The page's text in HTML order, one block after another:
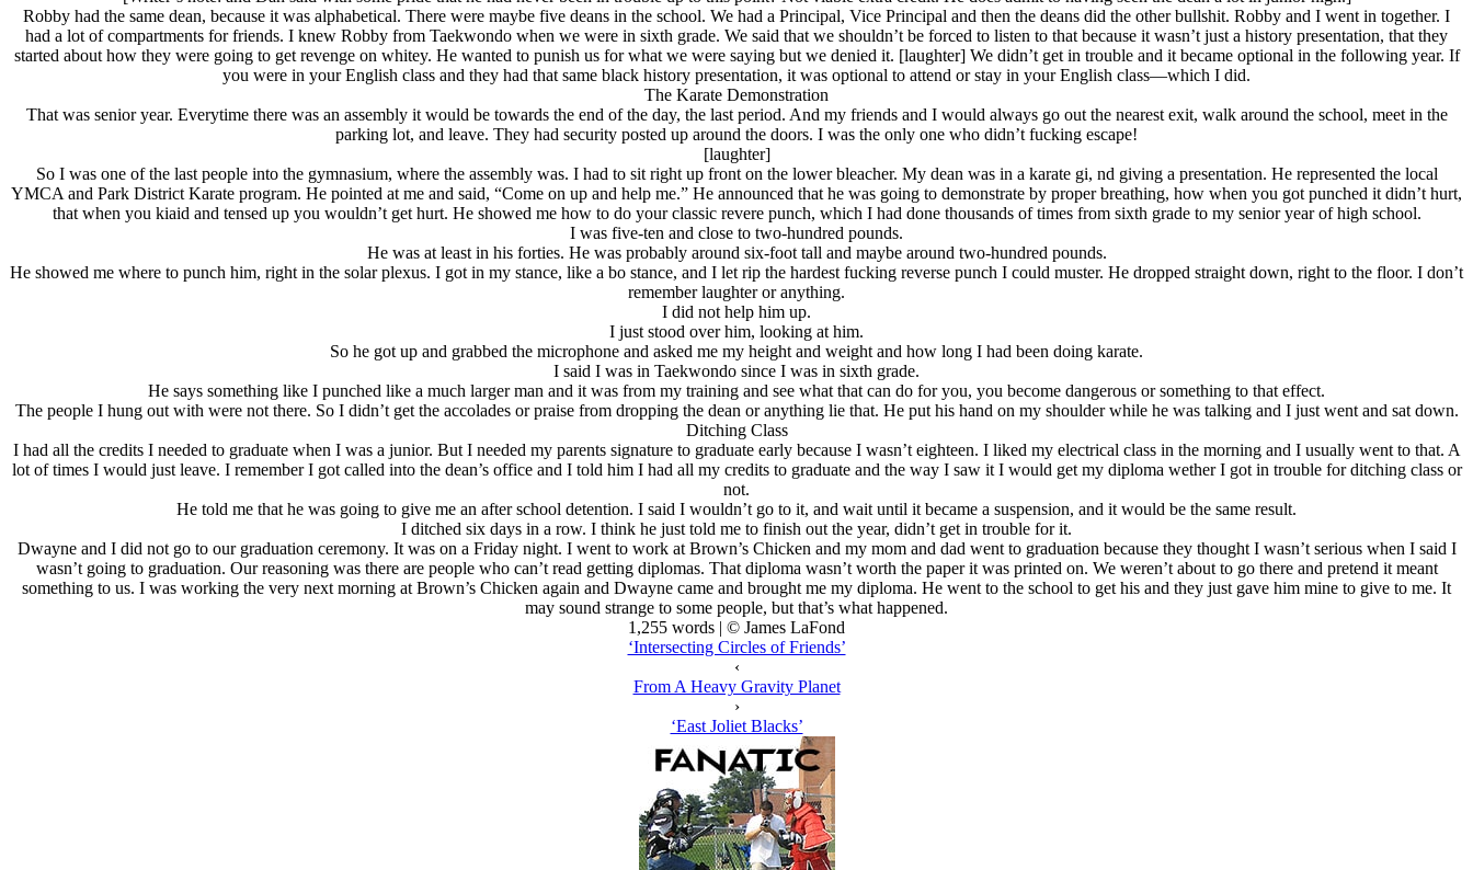
Robby had the same dean, because it was alphabetical. There were maybe five deans in the school. We had a Principal, Vice Principal and then the deans did the other bullshit. Robby and I went in together. I
had a lot of compartments for friends. I knew Robby from Taekwondo when we were in sixth grade. We said that we shouldn’t be forced to listen to that because it wasn’t just a history presentation, that they
started about how they were going to get revenge on whitey. He wanted to punish us for what we were saying but we denied it. [laughter] We didn’t get in trouble and it became optional in the following year. If
you were in your English class and they had that same black history presentation, it was optional to attend or stay in your English class—which I did.
The Karate Demonstration
That was senior year. Everytime there was an assembly it would be towards the end of the day, the last period. And my friends and I would always go out the nearest exit, walk around the school, meet in the
parking lot, and leave. They had security posted up around the doors. I was the only one who didn’t fucking escape!
[laughter]
So I was one of the last people into the gymnasium, where the assembly was. I had to sit right up front on the lower bleacher. My dean was in a karate gi, nd giving a presentation. He represented the local
YMCA and Park District Karate program. He pointed at me and said, “Come on up and help me.” He announced that he was going to demonstrate by proper breathing, how when you got punched it didn’t hurt,
that when you kiaid and tensed up you wouldn’t get hurt. He showed me how to do your classic revere punch, which I had done thousands of times from sixth grade to my senior year of high school.
I was five-ten and close to two-hundred pounds.
He was at least in his forties. He was probably around six-foot tall and maybe around two-hundred pounds.
He showed me where to punch him, right in the solar plexus. I got in my stance, like a bo stance, and I let rip the hardest fucking reverse punch I could muster. He dropped straight down, right to the floor. I don’t
remember laughter or anything.
I did not help him up.
I just stood over him, looking at him.
So he got up and grabbed the microphone and asked me my height and weight and how long I had been doing karate.
I said I was in Taekwondo since I was in sixth grade.
He says something like I punched like a much larger man and it was from my training and see what that can do for you, you become dangerous or something to that effect.
The people I hung out with were not there. So I didn’t get the accolades or praise from dropping the dean or anything lie that. He put his hand on my shoulder while he was talking and I just went and sat down.
Ditching Class
I had all the credits I needed to graduate when I was a junior. But I needed my parents signature to graduate early because I wasn’t eighteen. I liked my electrical class in the morning and I usually went to that. A
lot of times I would just leave. I remember I got called into the dean’s office and I told him I had all my credits to graduate and the way I saw it I would get my diploma wether I got in trouble for ditching class or
not.
He told me that he was going to give me an after school detention. I said I wouldn’t go to it, and wait until it became a suspension, and it would be the same result.
I ditched six days in a row. I think he just told me to finish out the year, didn’t get in trouble for it.
Dwayne and I did not go to our graduation ceremony. It was on a Friday night. I went to work at Brown’s Chicken and my mom and dad went to graduation because they thought I wasn’t serious when I said I
wasn’t going to graduation. Our reasoning was there are people who can’t read getting diplomas. That diploma wasn’t worth the paper it was printed on. We weren’t about to go there and pretend it meant
something to us. I was working the very next morning at Brown’s Chicken again and Dwayne came and brought me my diploma. He went to the school to get his and they just gave him mine to give to me. It
may sound strange to some people, but that’s what happened.
1,255 words | © James LaFond
‘Intersecting Circles of Friends’
‹
From A Heavy Gravity Planet
›
‘East Joliet Blacks’